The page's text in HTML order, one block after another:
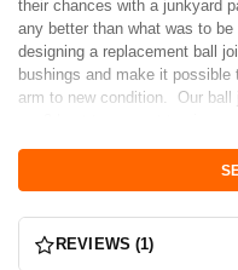
their chances with a junkyard
any better than what was to
designing a replacement ball
bushings and make it possible
arm to new condition. Our
installed, simply wrap the
REVIEWS (1)